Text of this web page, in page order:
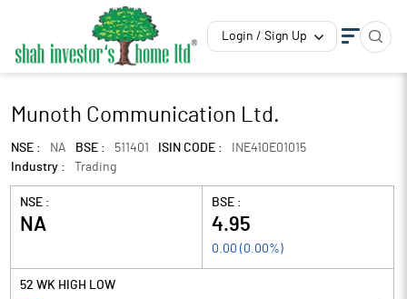
Login / Sign Up
Munoth Communication Ltd.
NSE : NA BSE : 511401 ISIN CODE :
INE410E01015
Industry :
Trading
NSE :
NA
BSE :
4.95
0.00 ( 0.00%)
52 WK HIGH LOW